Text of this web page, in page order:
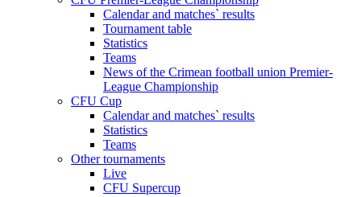
Calendar and matches` results
Tournament table
Statistics
Teams
News of the Crimean football union Premier-
League Championship
CFU Cup
Calendar and matches` results
Statistics
Teams
Other tournaments
Live
CFU Supercup